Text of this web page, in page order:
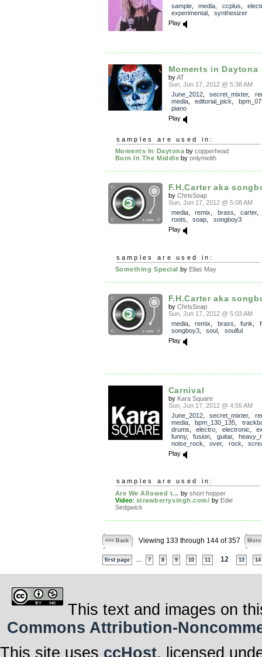
sample, media ccplus
experimental, synthesizer
Play
Moments in Daytona
byAT
Sun, Jun 17, 2012 @ 5:38 AM
June_2012, secret_mixter,
media, editorial_pick
piano
Play
samples are used in:
Moments In Daytona bycopperhead
Born In The Middle byonlymeith
F.H.Carter aka
by ChrisSoap
Sun, Jun 17, 2012 @ 5:08 AM
media, remix brass carter
roots
soap
songboy3
Play
samples are used in:
Something Special by Elias May
F.H.Carter aka
by ChrisSoap
Sun, Jun 17, 2012 @ 5:03 AM
media, remix brass funk
songboy3, soul
soulful
Play
Carnival
by Kara Square
Sun, Jun 17, 2012 @ 4:55 AM
June_2012, secret_mixter,
media, bpm_130_135
drums
electro electronic
funny, fusion guitar,
noise_rock
over, rock
Play
samples are used in:
Are We Allowed t... by short hopper
Video: strawberrysingh.com/ by Edie
Sedgwick
<<< Back Viewing 133 through 144 of 357 More
first page 7 8 9 10 11 12 13 14
This text and images on
Commons Attribution-
This site uses ccHost, licensed